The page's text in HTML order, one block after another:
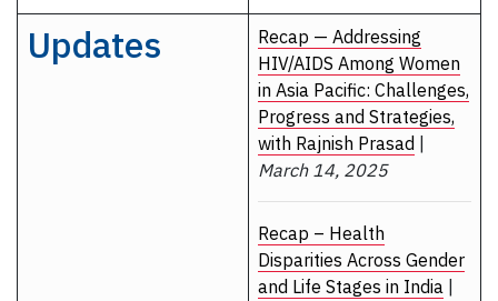
Updates
Recap — Addressing
HIV/AIDS Among Women
in Asia Pacific: Challenges,
Progress and Strategies,
with Rajnish Prasad
March 14, 2025
Recap – Health
Disparities Across Gender
and Life Stages in India